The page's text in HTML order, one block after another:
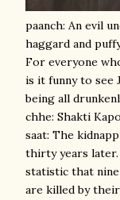
paanch: An evil
haggard and
For everyone
is it funny to see
being all
chhe: Shakti
saat: The
thirty years later.
statistic that
are killed by